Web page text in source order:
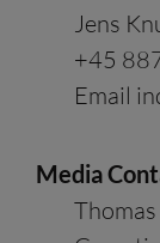
Jens
+45
Email
Media
Thomas